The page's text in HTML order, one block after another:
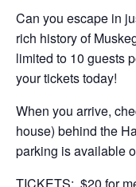
Can you escape in
rich history of
limited to 10 guests
your tickets today!
When you arrive,
house) behind the
parking is available
TICKETS: $20 for